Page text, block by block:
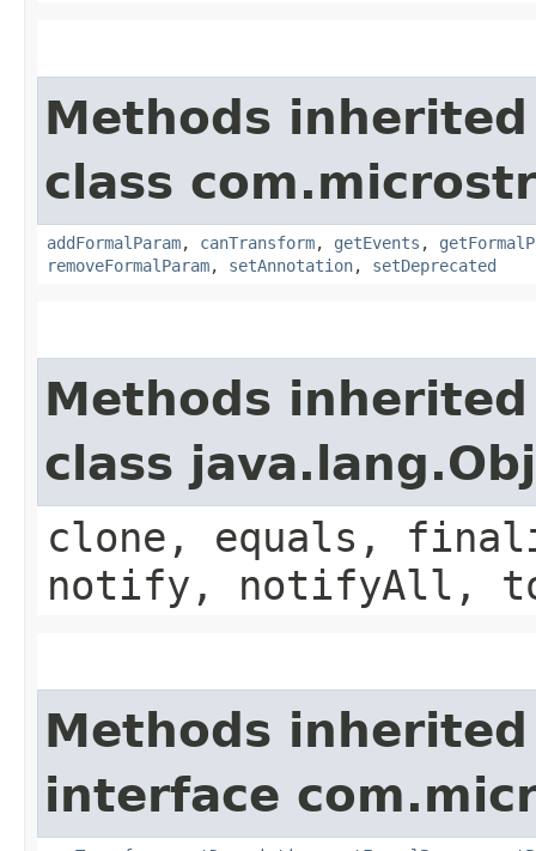
Methods
class
addFormalParam, canTransform, getEvents ,
removeFormalParam, setAnnotation, setDeprecated
Methods
class
clone, equals,
notify, notifyAll,
Methods
interface